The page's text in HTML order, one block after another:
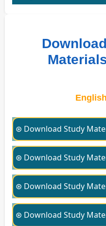
⊛ Download Study
⊛ Download Study
⊛ Download Study
⊛ Download Study